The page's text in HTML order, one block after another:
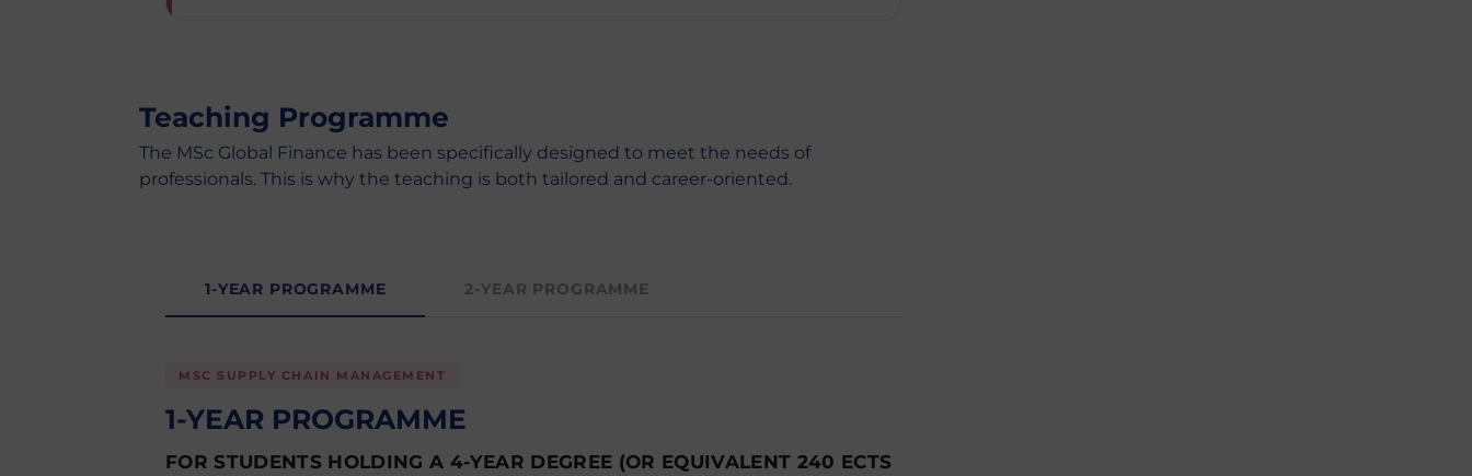
Teaching Programme
The MSc Global Finance has been specifically designed to meet the needs of
professionals. This is why the teaching is both tailored and career-oriented.
1-YEAR PROGRAMME 2-YEAR PROGRAMME
MSC SUPPLY CHAIN MANAGEMENT
1-YEAR PROGRAMME
FOR STUDENTS HOLDING A 4-YEAR DEGREE (OR EQUIVALENT 240 ECTS